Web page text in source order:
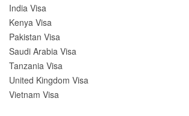
India Visa
Kenya Visa
Pakistan Visa
Saudi Arabia Visa
Tanzania Visa
United Kingdom Visa
Vietnam Visa